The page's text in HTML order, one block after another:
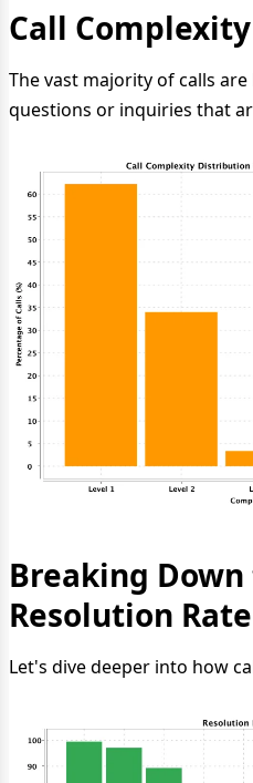
Call Complexity
The vast majority of calls
questions or inquiries that
Breaking Down
Resolution Rate
Let's dive deeper into how